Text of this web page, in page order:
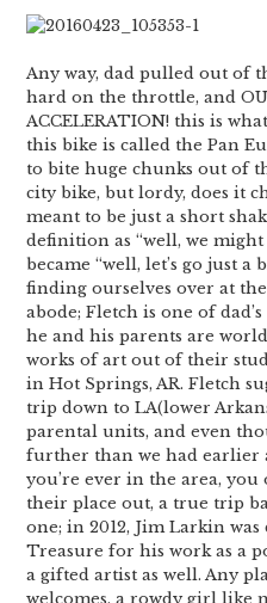
Any way, dad pulled out of
hard on the throttle, and
ACCELERATION! this is
this bike is called the Pan
to bite huge chunks out of
city bike, but lordy, does it
meant to be just a short
definition as “well, we
became “well, let’s go just
finding ourselves over at the
abode; Fletch is one of
he and his parents are
works of art out of their
in Hot Springs, AR. Fletch
trip down to LA(lower
parental units, and even
further than we had earlier
you’re ever in the area,
their place out, a true trip
one; in 2012, Jim Larkin
Treasure for his work as a
a gifted artist as well. Any
welcomes, a rowdy girl like